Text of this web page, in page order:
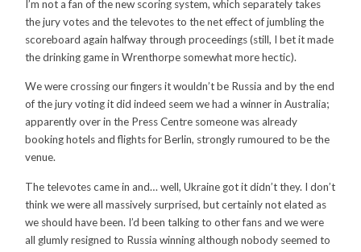
I’m not a fan of the new scoring system, which separately takes
the jury votes and the televotes to the net effect of jumbling the
scoreboard again halfway through proceedings (still, I bet it made
the drinking game in Wrenthorpe somewhat more hectic).
We were crossing our fingers it wouldn’t be Russia and by the end
of the jury voting it did indeed seem we had a winner in Australia;
apparently over in the Press Centre someone was already
booking hotels and flights for Berlin, strongly rumoured to be the
venue.
The televotes came in and… well, Ukraine got it didn’t they. I don’t
think we were all massively surprised, but certainly not elated as
we should have been. I’d been talking to other fans and we were
all glumly resigned to Russia winning although nobody seemed to